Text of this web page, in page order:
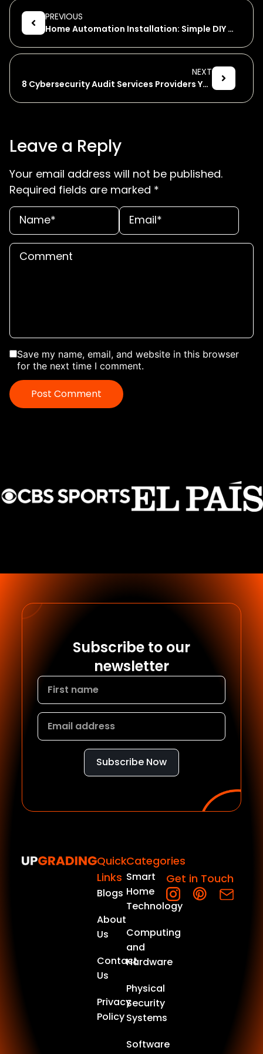
PREVIOUS
Home Automation Installation: Simple DIY Guide
NEXT
8 Cybersecurity Audit Services Providers You Can Trust
Leave a Reply
Your email address will not be published.
Required fields are marked *
Save my name, email, and website in this browser
for the next time I comment.
Subscribe to our
newsletter
Subscribe Now
Quick
Links
Blogs
About
Us
Contact
Us
Privacy
Policy
Categories
Smart
Home
Technology
Computing
and
Hardware
Physical
Security
Systems
Software
Get in Touch